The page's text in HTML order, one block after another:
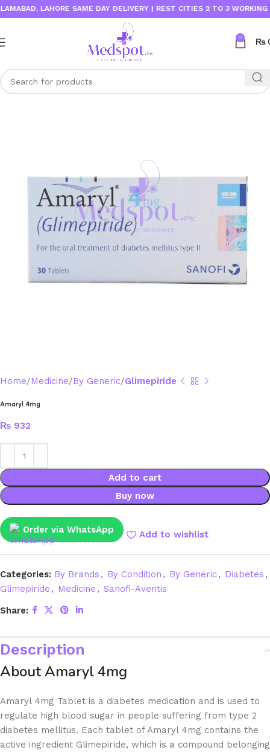
LAHORE SAME DAY DELIVERY | REST CITIES 2 TO 3 WORKING
0 ₨
Home Medicine By Generic Glimepiride
Amaryl 4mg
₨ 932
Add to cart
Buy now
Order via WhatsApp Add to wishlist
Categories: By Brands , By Condition , By Generic, Diabetes ,
Glimepiride , Medicine , Sanofi-Aventis
Share:
Description
About Amaryl 4mg
Amaryl 4mg Tablet is a diabetes medication and is used to
regulate high blood sugar in people suffering from type 2
diabetes mellitus. Each tablet of Amaryl 4mg contains the
active ingredient Glimepiride, which is a compound belonging